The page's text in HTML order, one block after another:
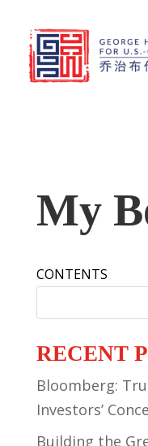
My
CONTENTS
RECENT
Bloomberg:
Investors’
Building the